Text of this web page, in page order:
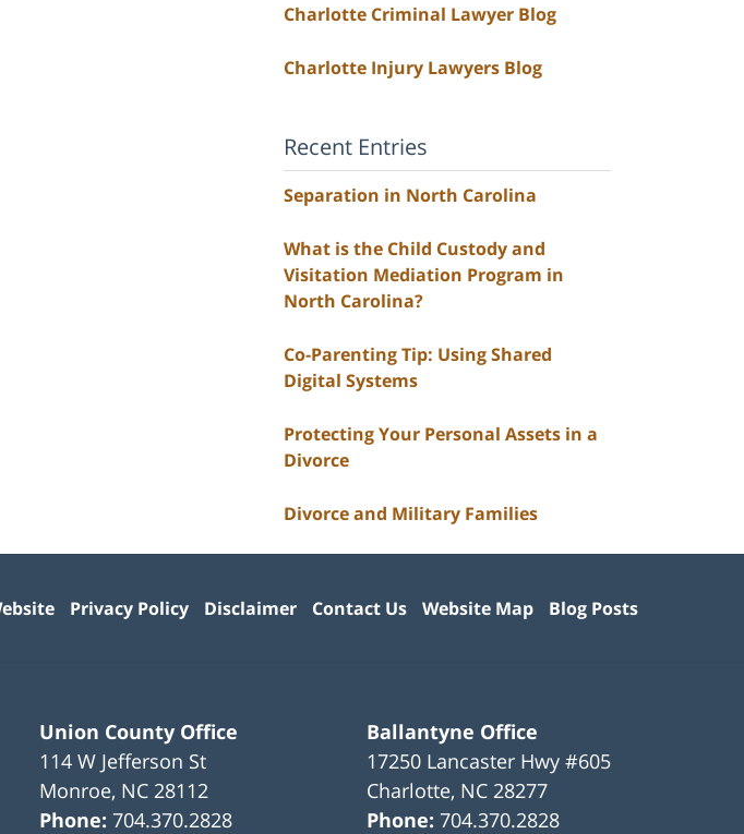
Charlotte Criminal Lawyer Blog
Charlotte Injury Lawyers Blog
Recent Entries
Separation in North Carolina
What is the Child Custody and
Visitation Mediation Program in
North Carolina?
Co-Parenting Tip: Using Shared
Digital Systems
Protecting Your Personal Assets in a
Divorce
Divorce and Military Families
Union County Office
114 W Jefferson St
Monroe, NC 28112
Phone:704.370.2828
Ballantyne Office
17250 Lancaster Hwy #605
Charlotte, NC 28277
Phone:704.370.2828
Privacy Policy Disclaimer Contact Us Website Map Blog Posts